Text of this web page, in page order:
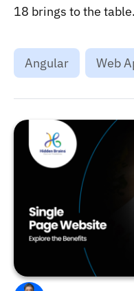
18 brings to the
development....
Angular Web